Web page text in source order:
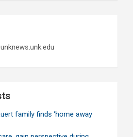
family finds ‘home away